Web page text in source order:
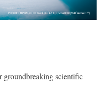
scientific